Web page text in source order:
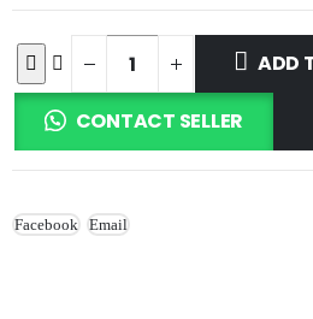
ADD
CONTACT SELLER
Facebook Email